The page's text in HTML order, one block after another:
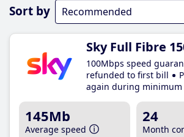
Sort by
Sky Full Fibre
100Mbps speed
refunded to first bill
again during minimum
145Mb
Average speed
24
Month